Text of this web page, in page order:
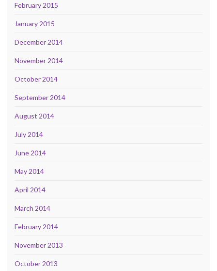
February 2015
January 2015
December 2014
November 2014
October 2014
September 2014
August 2014
July 2014
June 2014
May 2014
April 2014
March 2014
February 2014
November 2013
October 2013